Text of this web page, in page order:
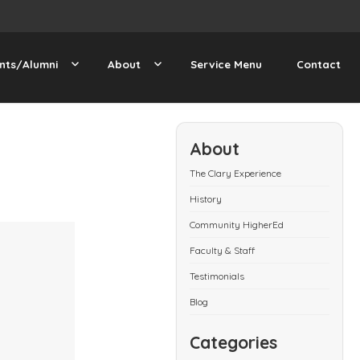
Alumni About Service Menu Contact
About
The Clary Experience
History
Community HigherEd
Faculty & Staff
Testimonials
Blog
Categories